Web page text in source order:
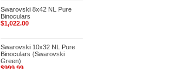
Swarovski 8x42 NL Pure
Binoculars
$1,022.00
Swarovski 10x32 NL Pure
Binoculars (Swarovski
Green)